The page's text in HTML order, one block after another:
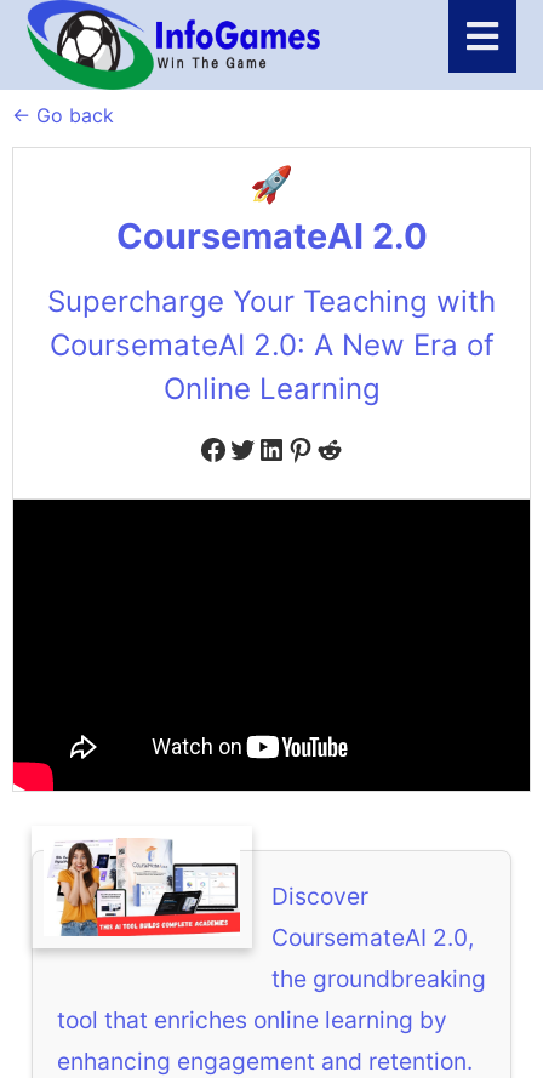
← Go back
CoursemateAI 2.0
Supercharge Your Teaching with
CoursemateAI 2.0: A New Era of
Online Learning
Discover
CoursemateAI 2.0,
the groundbreaking
tool that enriches online learning by
enhancing engagement and retention.